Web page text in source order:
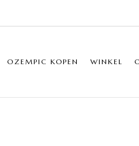
OZEMPIC KOPEN WINKEL